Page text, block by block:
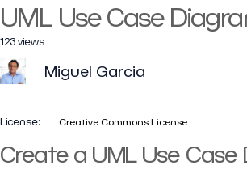
UML Use Case
123 views
Miguel Garcia
License: Creative Commons License
Create a UML Use Case